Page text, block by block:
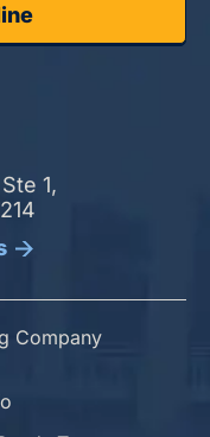
1,
Company